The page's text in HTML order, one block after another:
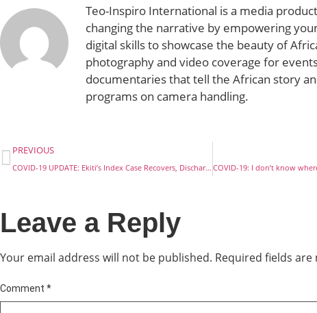
Teo-Inspiro International is a media
changing the narrative by empowering
digital skills to showcase the beauty of
photography and video coverage for
documentaries that tell the African story
programs on camera handling.
PREVIOUS
COVID-19 UPDATE: Ekiti’s Index Case Recovers, Discharged
Leave a Reply
Your email address will not be published. Required fields are
Comment *